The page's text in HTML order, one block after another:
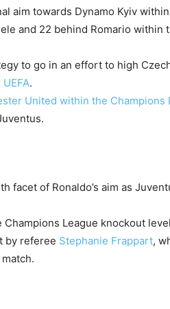
aim towards Dynamo Kyiv
and 22 behind Romario
to go in an effort to high
UEFA.
United within the Champions
facet of Ronaldo’s aim as
League knockout
by referee Stephanie Frappart,